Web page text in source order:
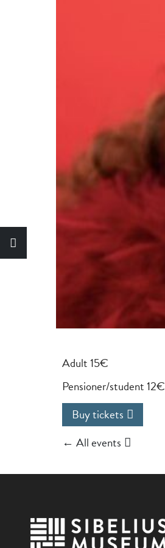
Adult 15€
Pensioner/student 12€
Buy tickets
← All events